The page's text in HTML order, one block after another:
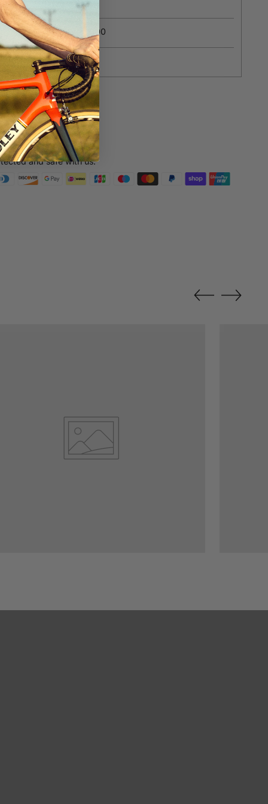
on orders over £100
and safe with us.